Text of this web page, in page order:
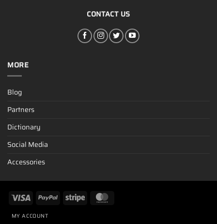
CONTACT US
MORE
Blog
Partners
Dictionary
Social Media
Accessories
MY ACCOUNT